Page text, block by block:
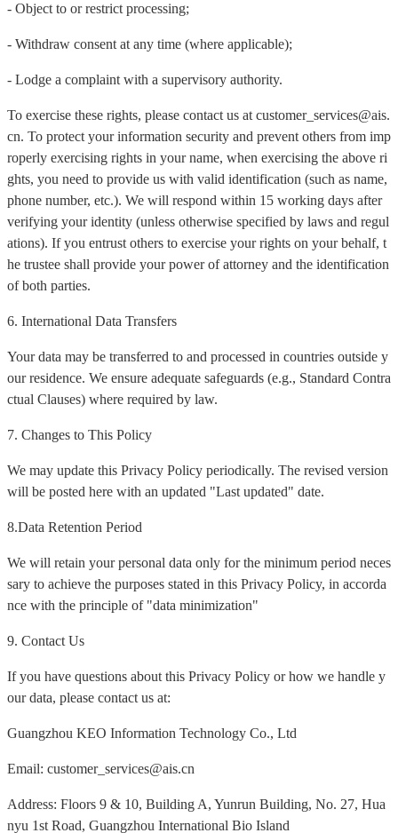
- Object to or restrict processing;
- Withdraw consent at any time (where applicable);
- Lodge a complaint with a supervisory authority.
To exercise these rights, please contact us at customer_services@ais.
cn. To protect your information security and prevent others from imp
roperly exercising rights in your name, when exercising the above ri
ghts, you need to provide us with valid identification (such as name,
phone number, etc.). We will respond within 15 working days after
verifying your identity (unless otherwise specified by laws and regul
ations). If you entrust others to exercise your rights on your behalf, t
he trustee shall provide your power of attorney and the identification
of both parties.
6. International Data Transfers
Your data may be transferred to and processed in countries outside y
our residence. We ensure adequate safeguards (e.g., Standard Contra
ctual Clauses) where required by law.
7. Changes to This Policy
We may update this Privacy Policy periodically. The revised version
will be posted here with an updated "Last updated" date.
8.Data Retention Period
We will retain your personal data only for the minimum period neces
sary to achieve the purposes stated in this Privacy Policy, in accorda
nce with the principle of "data minimization"
9. Contact Us
If you have questions about this Privacy Policy or how we handle y
our data, please contact us at:
Guangzhou KEO Information Technology Co., Ltd
Email: customer_services@ais.cn
Address: Floors 9 & 10, Building A, Yunrun Building, No. 27, Hua
nyu 1st Road, Guangzhou International Bio Island